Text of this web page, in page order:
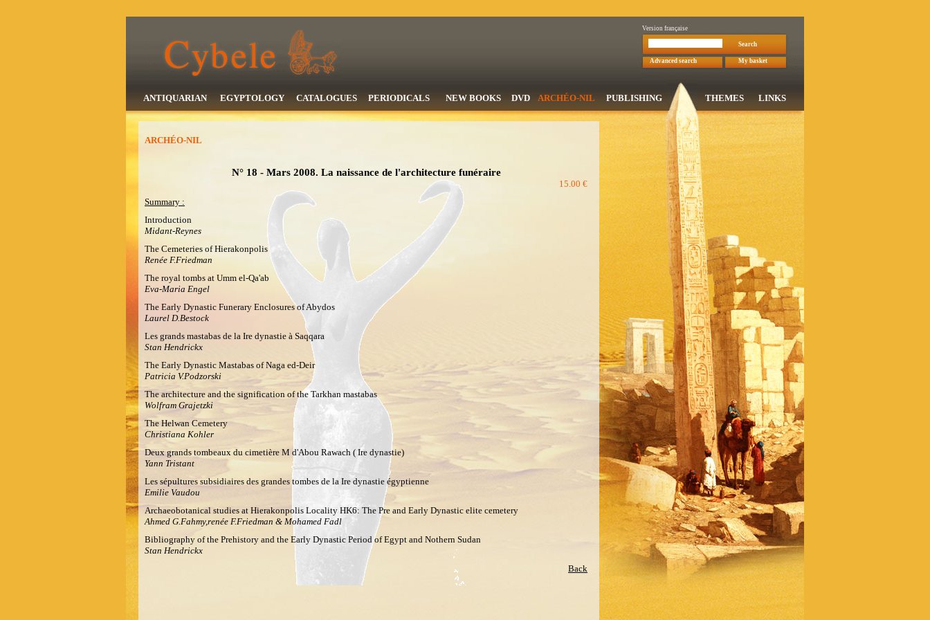
Version française
Search
Advanced search My basket
ANTIQUARIAN EGYPTOLOGY CATALOGUES PERIODICALS NEW BOOKS DVD ARCHÉO-NIL PUBLISHING THEMES LINKS
ARCHÉO-NIL
N° 18 - Mars 2008. La naissance de l'architecture funéraire
15.00 €
Summary :
Introduction
Midant-Reynes
The Cemeteries of Hierakonpolis
Renée F.Friedman
The royal tombs at Umm el-Qa'ab
Eva-Maria Engel
The Early Dynastic Funerary Enclosures of Abydos
Laurel D.Bestock
Les grands mastabas de la Ire dynastie à Saqqara
Stan Hendrickx
The Early Dynastic Mastabas of Naga ed-Deir
Patricia V.Podzorski
The architecture and the signification of the Tarkhan mastabas
Wolfram Grajetzki
The Helwan Cemetery
Christiana Kohler
Deux grands tombeaux du cimetière M d'Abou Rawach ( Ire dynastie)
Yann Tristant
Les sépultures subsidiaires des grandes tombes de la Ire dynastie égyptienne
Emilie Vaudou
Archaeobotanical studies at Hierakonpolis Locality HK6: The Pre and Early Dynastic elite cemetery
Ahmed G.Fahmy,renée F.Friedman & Mohamed Fadl
Bibliography of the Prehistory and the Early Dynastic Period of Egypt and Nothern Sudan
Stan Hendrickx
Back